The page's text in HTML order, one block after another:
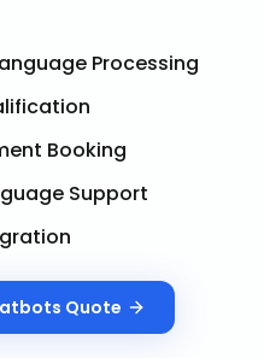
Processing
Booking
Support
Quote